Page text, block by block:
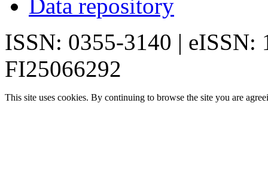
Data repository
ISSN: 0355-3140 | eISSN:
FI25066292
This site uses cookies. By continuing to browse the site you are